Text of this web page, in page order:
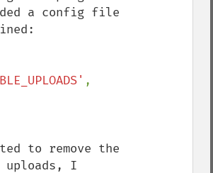
a config file
to remove the
I